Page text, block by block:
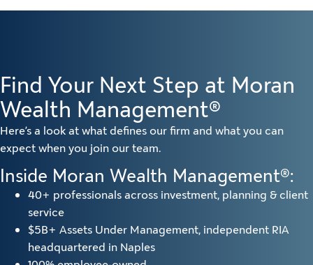
Find Your Next Step at Moran
Wealth Management®
Here’s a look at what defines our firm and what you can
expect when you join our team.
Inside Moran Wealth Management®:
40+ professionals across investment, planning & client
service
$5B+ Assets Under Management, independent RIA
headquartered in Naples